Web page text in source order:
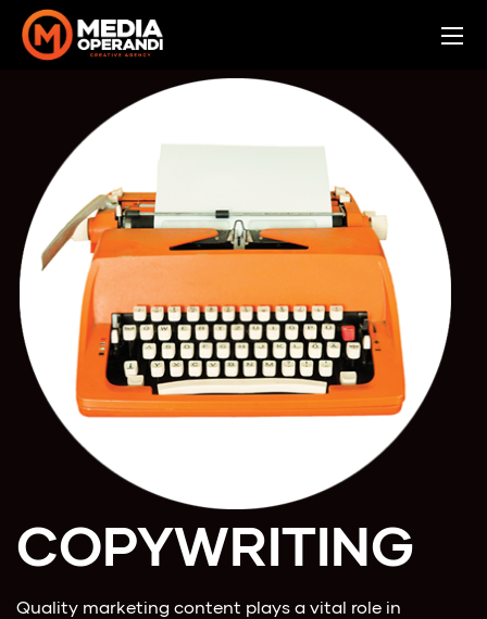
COPYWRITING
Quality marketing content plays a vital role in